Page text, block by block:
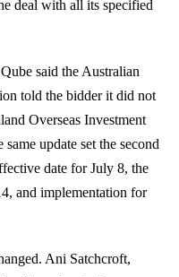
deal with all its specified
said the Australian
told the bidder it did not
Overseas Investment
update set the second
date for July 8, the
and implementation for
Ani Satchcroft,